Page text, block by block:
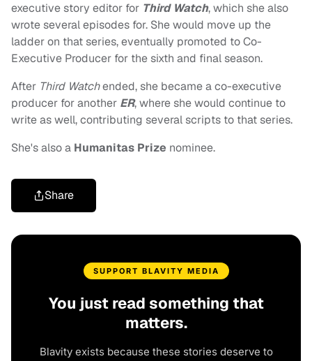
executive story editor for Third Watch, which she also
wrote several episodes for. She would move up the
ladder on that series, eventually promoted to Co-
Executive Producer for the sixth and final season.
After Third Watchended, she became a co-executive
producer for another ER, where she would continue to
write as well, contributing several scripts to that series.
She's also a Humanitas Prize nominee.
Share
SUPPORT BLAVITY MEDIA
You just read something that
matters.
Blavity exists because these stories deserve to